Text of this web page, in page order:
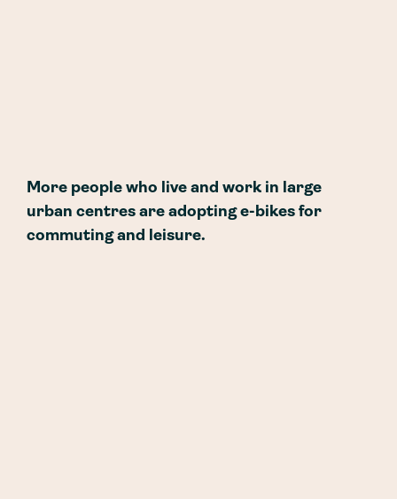
More people who live and work in large
urban centres are adopting e-bikes for
commuting and leisure.